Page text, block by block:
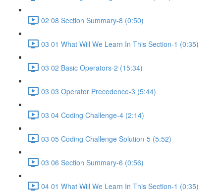
02 08 Section Summary-8 (0:50)
03 01 What Will We Learn In This Section-1 (0:35)
03 02 Basic Operators-2 (15:34)
03 03 Operator Precedence-3 (5:44)
03 04 Coding Challenge-4 (2:14)
03 05 Coding Challenge Solution-5 (5:52)
03 06 Section Summary-6 (0:56)
04 01 What Will We Learn In This Section-1 (0:35)